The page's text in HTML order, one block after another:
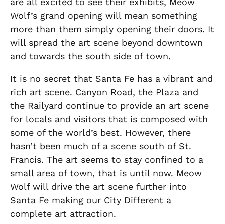
Wolf’s grand opening will mean something
more than them simply opening their doors. It
will spread the art scene beyond downtown
and towards the south side of town.
It is no secret that Santa Fe has a vibrant and
rich art scene. Canyon Road, the Plaza and
the Railyard continue to provide an art scene
for locals and visitors that is composed with
some of the world’s best. However, there
hasn’t been much of a scene south of St.
Francis. The art seems to stay confined to a
small area of town, that is until now. Meow
Wolf will drive the art scene further into
Santa Fe making our City Different a
complete art attraction.